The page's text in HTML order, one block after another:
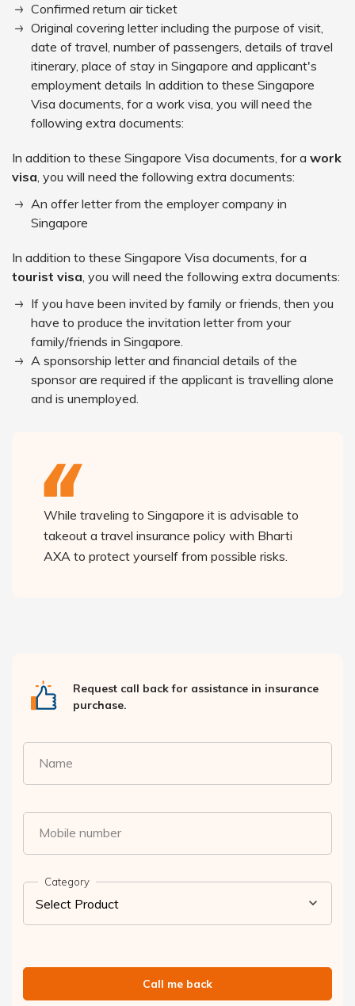
Confirmed return air ticket
Original covering letter including the purpose of visit,
date of travel, number of passengers, details of travel
itinerary, place of stay in Singapore and applicant's
employment details In addition to these Singapore
Visa documents, for a work visa, you will need the
following extra documents:
In addition to these Singapore Visa documents, for a work
visa, you will need the following extra documents:
An offer letter from the employer company in
Singapore
In addition to these Singapore Visa documents, for a
tourist visa, you will need the following extra documents:
If you have been invited by family or friends, then you
have to produce the invitation letter from your
family/friends in Singapore.
A sponsorship letter and financial details of the
sponsor are required if the applicant is travelling alone
and is unemployed.
While traveling to Singapore it is advisable to
takeout a travel insurance policy with Bharti
AXA to protect yourself from possible risks.
Request call back for assistance in insurance
purchase.
Name
Mobile number
Category
Call me back